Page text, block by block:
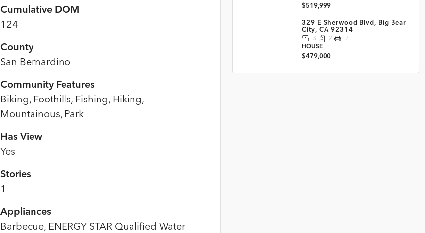
Cumulative DOM
124
County
San Bernardino
Community Features
Biking, Foothills, Fishing, Hiking,
Mountainous, Park
Has View
Yes
Stories
1
Appliances
Barbecue, ENERGY STAR Qualified Water
$519,999
329 E Sherwood Blvd, Big Bear
City, CA 92314
3 2
2
HOUSE
$479,000